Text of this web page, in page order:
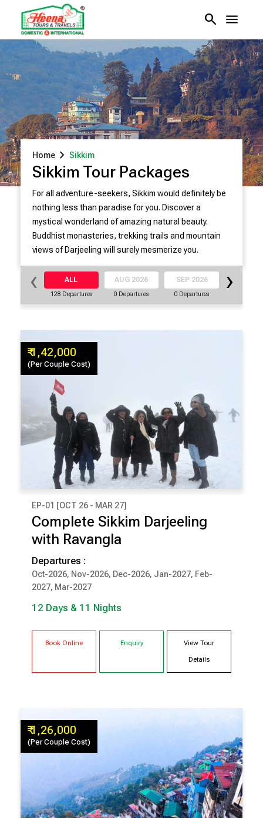
search menu
Home chevron_right Sikkim
Sikkim Tour Packages
For all adventure-seekers, Sikkim would definitely be
nothing less than paradise for you. Discover a
mystical wonderland of amazing natural beauty.
Buddhist monasteries, trekking trails and mountain
views of Darjeeling will surely mesmerize you.
ALL
128 Departures
AUG 2026
0 Departures
SEP 2026
0 Departures
‹ ›
₹ 1,42,000
(Per Couple Cost)
₹ 1,42,000
(Per Couple Cost)
12 Days & 11 Nights
DARJEELING
PELLING
GANGTOK
RAVANGLA
EP-01 [OCT 26 - MAR 27]
Complete Sikkim Darjeeling
with Ravangla
Departures :
Oct-2026, Nov-2026, Dec-2026, Jan-2027, Feb-
2027, Mar-2027
12 Days & 11 Nights
Book Online Enquiry View Tour
Details
₹ 1,26,000
(Per Couple Cost)